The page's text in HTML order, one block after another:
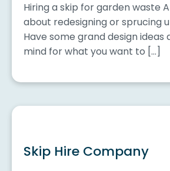
Hiring a skip for garden waste
about redesigning or sprucing
Have some grand design ideas
mind for what you want to […]
Skip Hire Company